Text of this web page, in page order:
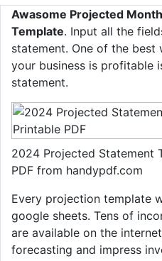
Awasome Projected
Template. Input all the
statement. One of the
your business is profitable
statement.
2024 Projected Statement
PDF from handypdf.com
Every projection template
google sheets. Tens of
are available on the
forecasting and impress